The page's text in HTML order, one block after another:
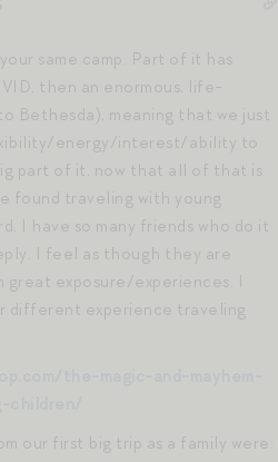
same camp. Part of it has
then an enormous, life-
Bethesda), meaning that we just
energy/interest/ability to
part of it, now that all of that is
found traveling with young
I have so many friends who do it
I feel as though they are
great exposure/experiences. I
different experience traveling
our first big trip as a family were: